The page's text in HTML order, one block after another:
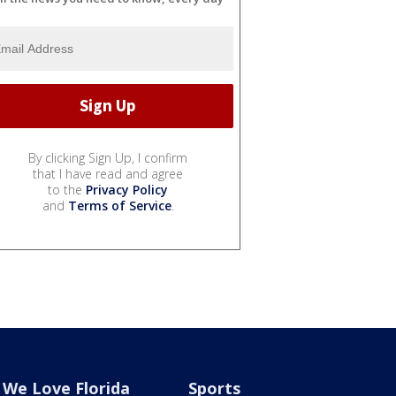
By clicking Sign Up, I confirm
that I have read and agree
to the Privacy Policy
and Terms of Service.
We Love Florida Sports